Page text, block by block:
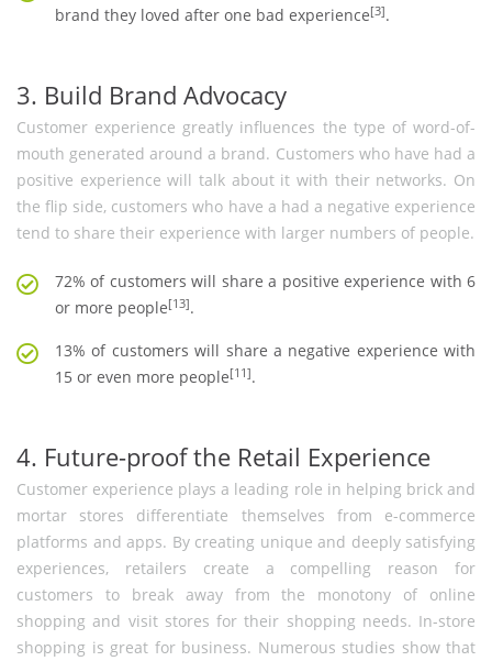
brand they loved after one bad experience[3].
3. Build Brand Advocacy
Customer experience greatly influences the type of word-of-
mouth generated around a brand. Customers who have had a
positive experience will talk about it with their networks. On
the flip side, customers who have a had a negative experience
tend to share their experience with larger numbers of people.
72% of customers will share a positive experience with 6
or more people[13].
13% of customers will share a negative experience with
15 or even more people[11].
4. Future-proof the Retail Experience
Customer experience plays a leading role in helping brick and
mortar stores differentiate themselves from e-commerce
platforms and apps. By creating unique and deeply satisfying
experiences, retailers create a compelling reason for
customers to break away from the monotony of online
shopping and visit stores for their shopping needs. In-store
shopping is great for business. Numerous studies show that